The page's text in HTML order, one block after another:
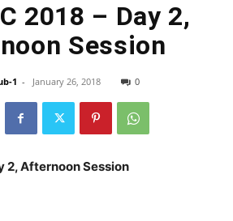
2018 – Day 2,
Session
1 - January 26, 2018 0
2, Afternoon Session